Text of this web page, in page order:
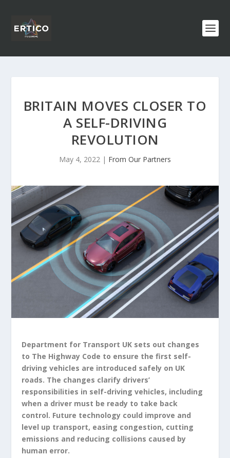
BRITAIN MOVES CLOSER TO
A SELF-DRIVING
REVOLUTION
May 4, 2022 | From Our Partners
Department for Transport UK sets out changes
to The Highway Code to ensure the first self-
driving vehicles are introduced safely on UK
roads. The changes clarify drivers’
responsibilities in self-driving vehicles, including
when a driver must be ready to take back
control. Future technology could improve and
level up transport, easing congestion, cutting
emissions and reducing collisions caused by
human error.